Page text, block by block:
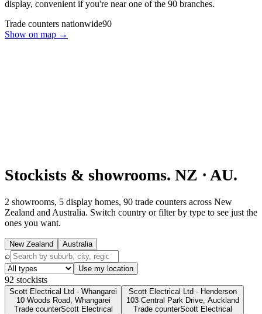
display, convenient if you're near one of the 90 branches.
Trade counters nationwide90
Show on map →
Stockists & showrooms. NZ · AU.
2 showrooms, 5 display homes, 90 trade counters across New
Zealand and Australia. Switch country or filter by type to see just the
ones you want.
New Zealand Australia
⌕
Use my location
92 stockists
Scott Electrical Ltd - Whangarei
10 Woods Road, Whangarei
Trade counterScott Electrical
Scott Electrical Ltd - Henderson
103 Central Park Drive, Auckland
Trade counterScott Electrical